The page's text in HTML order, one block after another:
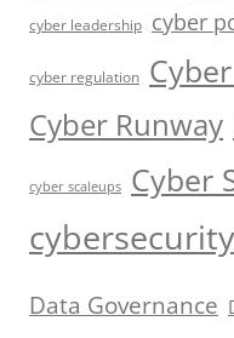
cyber leadership cyber
cyber regulation
Cyber Runway
cyber scaleups Cyber
cybersecurity
Data Governance